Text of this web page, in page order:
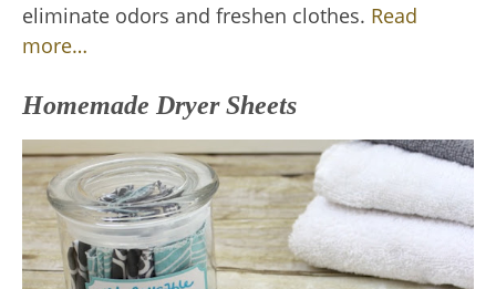
eliminate odors and freshen clothes. Read
more…
Homemade Dryer Sheets